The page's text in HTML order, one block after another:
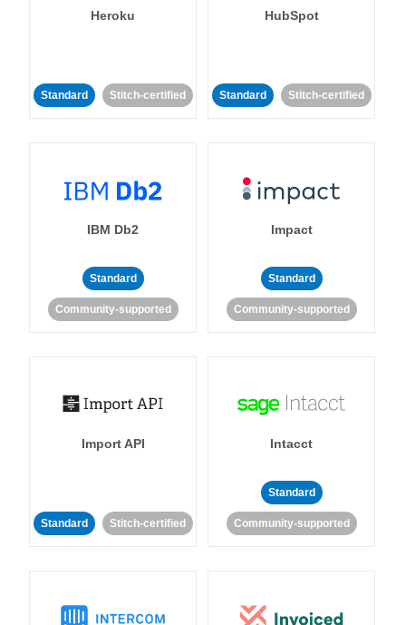
Heroku
Standard Stitch-certified
HubSpot
Standard Stitch-certified
IBM Db2
Standard
Community-supported
Impact
Standard
Community-supported
Import API
Standard Stitch-certified
Intacct
Standard
Community-supported